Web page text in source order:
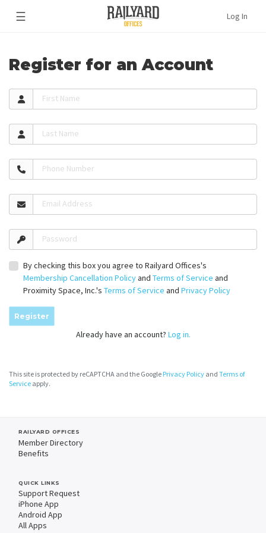
☰ Log In
Register for an Account
First Name
Last Name
Phone Number
Email Address
Password
By checking this box you agree to Railyard Offices's
Membership Cancellation Policyand Terms of Service and
Proximity Space, Inc.'s Terms of Service and Privacy Policy
Register
Already have an account? Log in.
This site is protected by reCAPTCHA and the Google Privacy Policy and Terms of
Service apply.
RAILYARD OFFICES
Member Directory
Benefits
QUICK LINKS
Support Request
iPhone App
Android App
All Apps